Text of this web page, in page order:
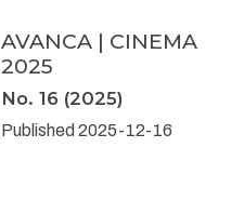
AVANCA | CINEMA
2025
No. 16 (2025)
Published 2025-12-16